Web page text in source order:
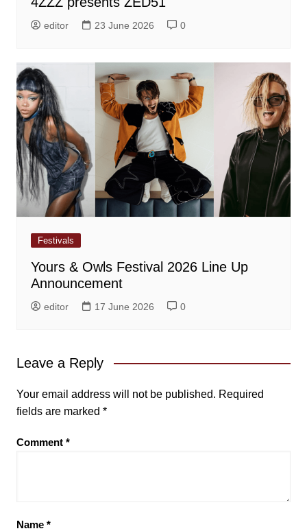
editor 23 June 2026 0
Festivals
Yours & Owls Festival 2026 Line Up
Announcement
editor 17 June 2026 0
Leave a Reply
Your email address will not be published. Required
fields are marked *
Comment *
Name *